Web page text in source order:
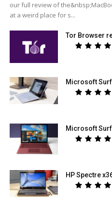
our full review of
at a weird place for s...
Tor Browser
Microsoft
Microsoft
HP Spectre